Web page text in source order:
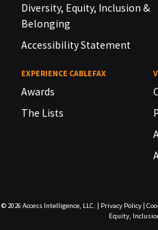
Diversity, Equity, Inclusion &
Belonging
Accessibility Statement
EXPERIENCE CABLEFAX
Awards
The Lists
© 2026 Access Intelligence, LLC. Privacy Policy|
Equity,